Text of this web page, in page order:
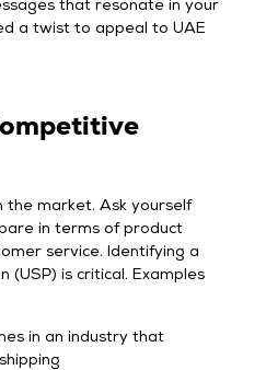
that resonate in your
a twist to appeal to UAE
the market. Ask yourself
in terms of product
service. Identifying a
(USP) is critical. Examples
in an industry that